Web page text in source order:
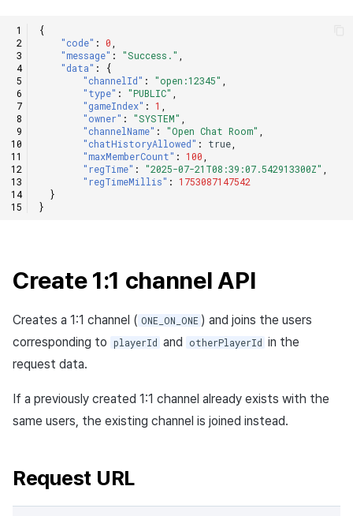
{
"code" : 0
"message" : "Success."
"data" :
{
"channelId" : "open:12345"
"type" : "PUBLIC"
"gameIndex" : 1
"owner" : "SYSTEM"
"channelName" : "Open Chat Room"
"chatHistoryAllowed" : true
"maxMemberCount" : 100
"regTime" : "2025-07-21T08:39:07.542913300Z"
"regTimeMillis" : 1753087147542
}
}
Create 1:1 channel API
Creates a 1:1 channel ( ONE_ON_ONE ) and joins the users
corresponding to
playerId and otherPlayerId in the
request data.
If a previously created 1:1 channel already exists with the
same users, the existing channel is joined instead.
Request URL